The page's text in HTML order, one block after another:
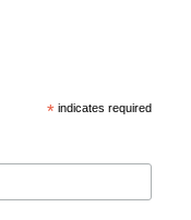
* indicates required